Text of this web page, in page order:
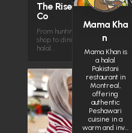
The Rise of Halal-
Co
From hunting for halal chicken
shop to dining in plazas with
halal…
Mama Kha
n
Mama Khan is
a halal
Pakistani
restaurant in
Montreal,
offering
authentic
Peshawari
cuisine in a
warm and inv…